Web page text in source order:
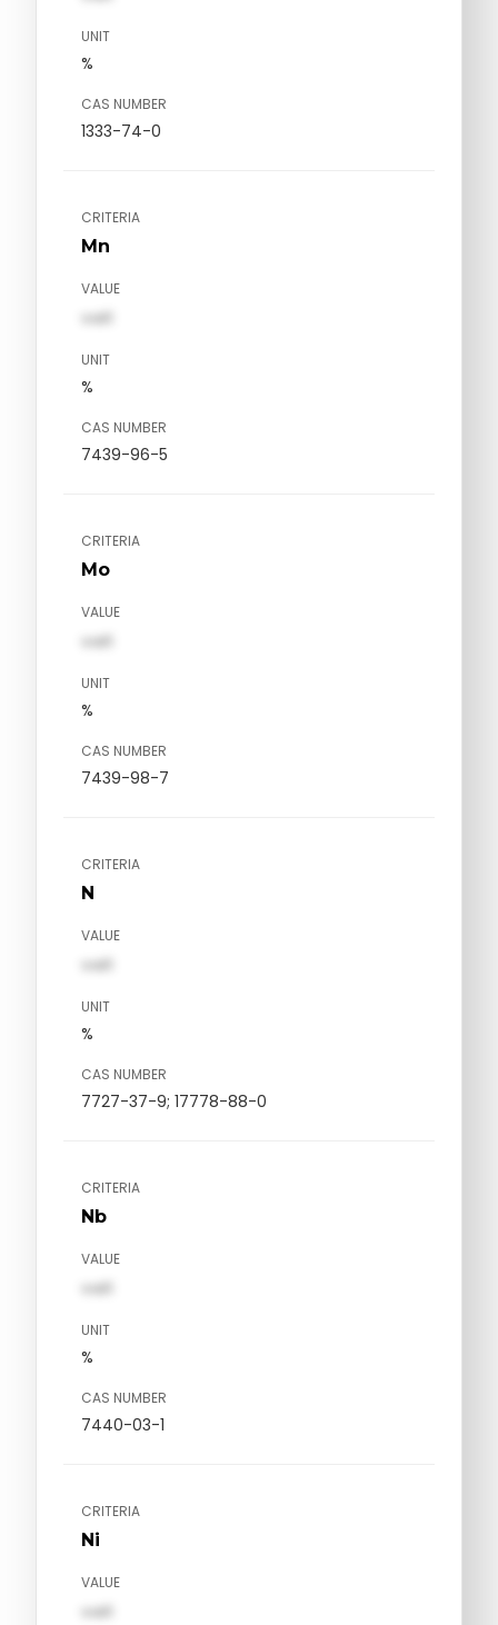
UNIT
%
CAS NUMBER
1333-74-0
CRITERIA
Mn
VALUE
val1
UNIT
%
CAS NUMBER
7439-96-5
CRITERIA
Mo
VALUE
val1
UNIT
%
CAS NUMBER
7439-98-7
CRITERIA
N
VALUE
val1
UNIT
%
CAS NUMBER
7727-37-9; 17778-88-0
CRITERIA
Nb
VALUE
val1
UNIT
%
CAS NUMBER
7440-03-1
CRITERIA
Ni
VALUE
val1